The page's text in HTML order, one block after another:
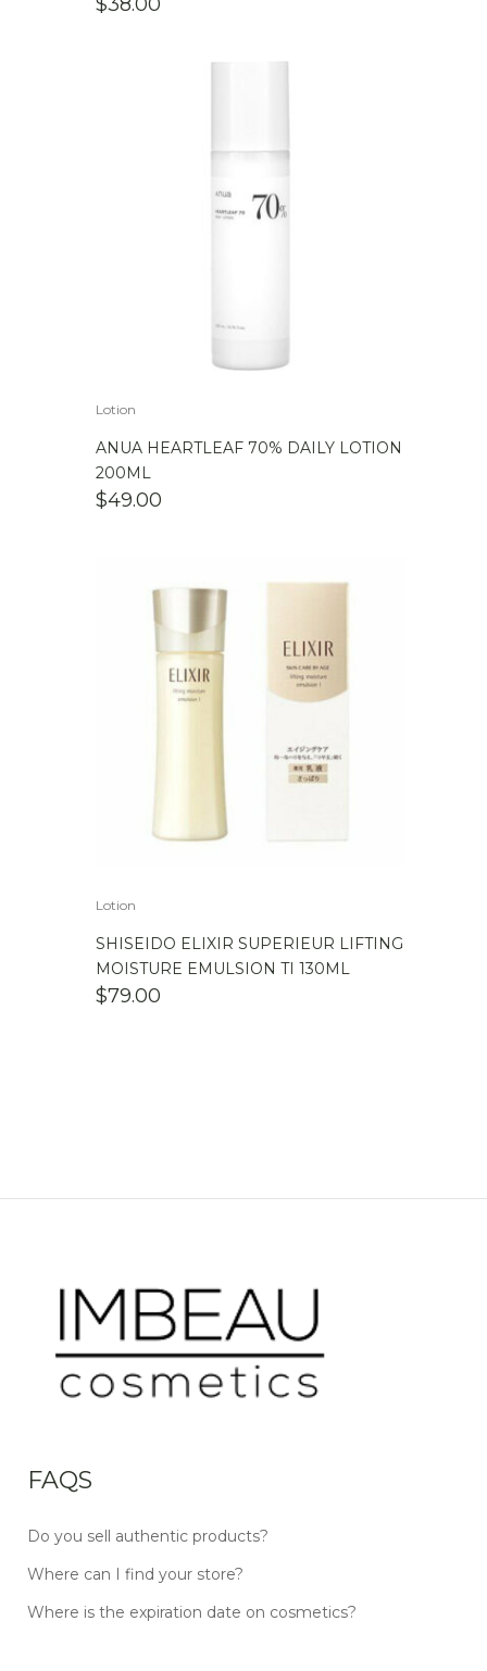
Lotion
ANUA HEARTLEAF 70% DAILY LOTION
200ML
$49.00
Lotion
SHISEIDO ELIXIR SUPERIEUR LIFTING
MOISTURE EMULSION TI 130ML
$79.00
FAQS
Do you sell authentic products?
Where can I find your store?
Where is the expiration date on cosmetics?